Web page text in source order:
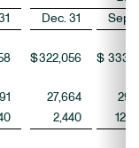
Dec. 31
Sep.
$322,056 $
27,664
2,440